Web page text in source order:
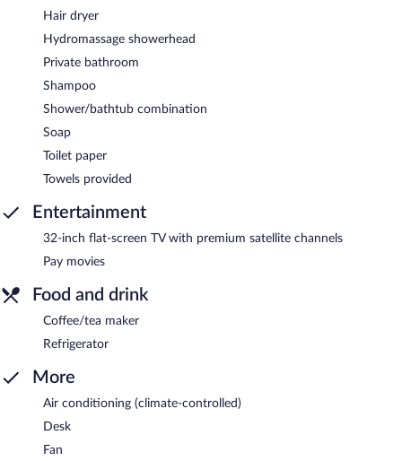
Hair dryer
Hydromassage showerhead
Private bathroom
Shampoo
Shower/bathtub combination
Soap
Toilet paper
Towels provided
Entertainment
32-inch flat-screen TV with premium satellite channels
Pay movies
Food and drink
Coffee/tea maker
Refrigerator
More
Air conditioning (climate-controlled)
Desk
Fan